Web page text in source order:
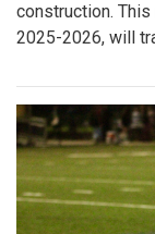
construction.
2025-2026, will